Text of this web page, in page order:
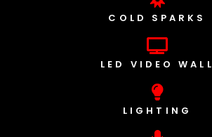
COLD SPARKS
LED VIDEO WALL
LIGHTING